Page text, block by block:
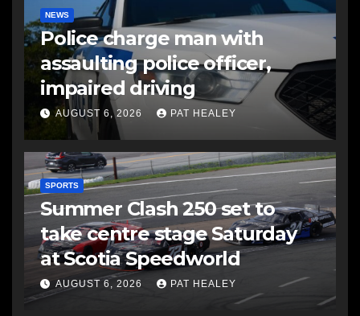
NEWS
Police charge man with
assaulting police officer,
impaired driving
AUGUST 6, 2026 PAT HEALEY
SPORTS
Summer Clash 250 set to
take centre stage Saturday
at Scotia Speedworld
AUGUST 6, 2026 PAT HEALEY